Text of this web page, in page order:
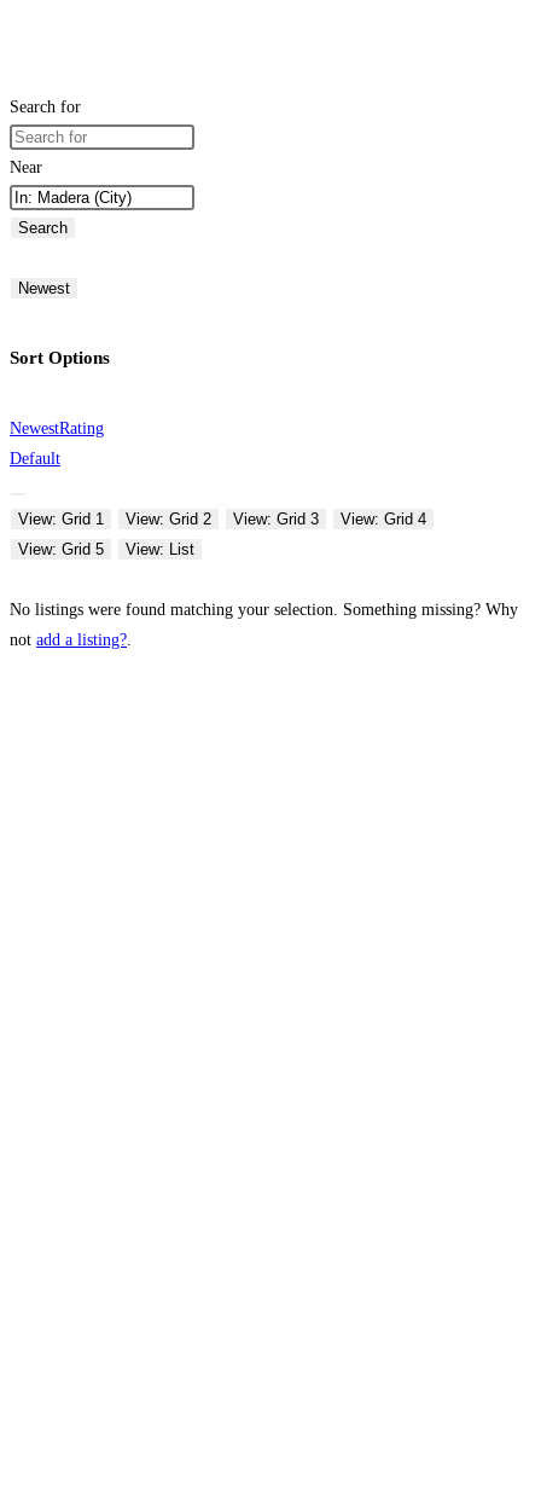
Search for
Near
Search
Newest
Sort Options
NewestRating
Default
View: Grid 1 View: Grid 2 View: Grid 3
View: Grid 4
View: Grid 5
View: List
No listings were found matching your selection. Something missing? Why
not add a listing?